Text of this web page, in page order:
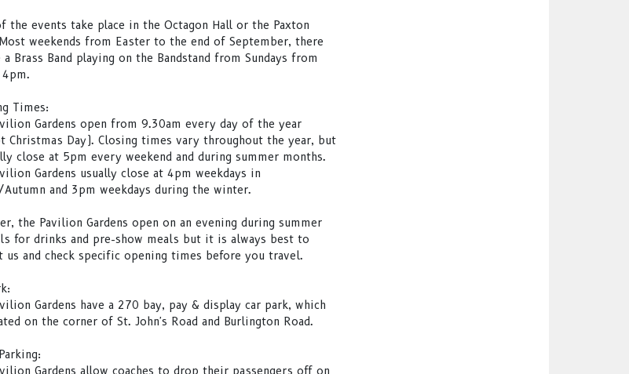
the events take place in the Octagon Hall or the Paxton
weekends from Easter to the end of September, there
Brass Band playing on the Bandstand from Sundays from
Times:
Gardens open from 9.30am every day of the year
Christmas Day). Closing times vary throughout the year, but
close at 5pm every weekend and during summer months.
Gardens usually close at 4pm weekdays in
and 3pm weekdays during the winter.
the Pavilion Gardens open on an evening during summer
for drinks and pre-show meals but it is always best to
us and check specific opening times before you travel.
Gardens have a 270 bay, pay & display car park, which
on the corner of St. John's Road and Burlington Road.
Gardens allow coaches to drop their passengers off on